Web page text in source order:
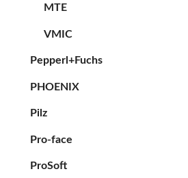
MTE
VMIC
Pepperl+Fuchs
PHOENIX
Pilz
Pro-face
ProSoft